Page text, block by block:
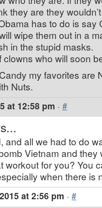
they are they
has to do is say
wipe them out in a
in the stupid masks.
clowns who will soon
my favorites are
Nuts.
at 12:58 pm · #
and all we had to do
Vietnam and they
workout for you? You
when there is
at 2:56 pm · #